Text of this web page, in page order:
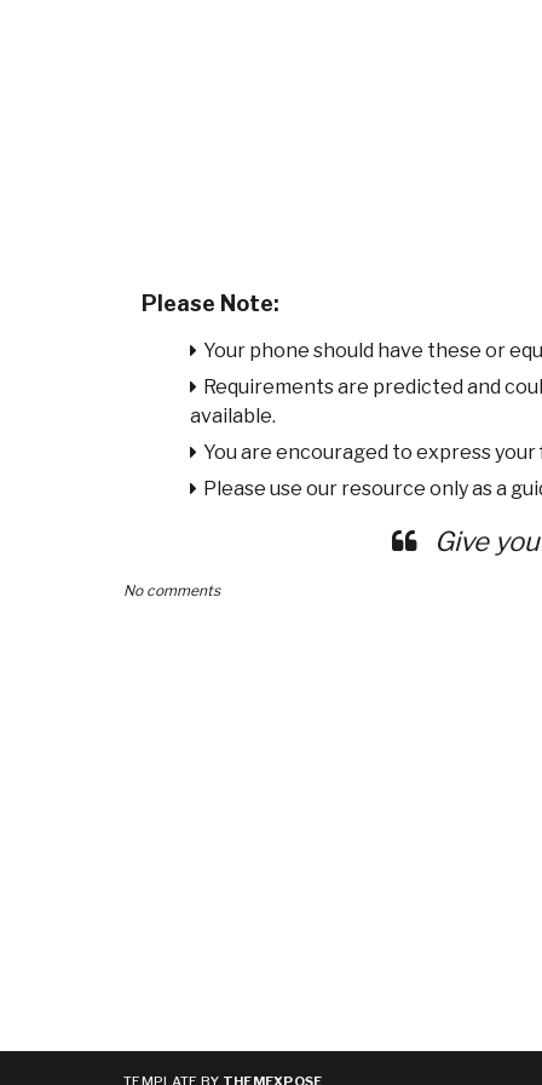
Please Note:
Your phone should have these or
Requirements are predicted and
available.
You are encouraged to express
Please use our resource only as a
Give
No comments